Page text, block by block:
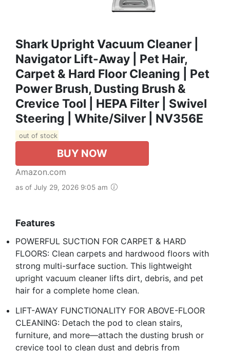
Shark Upright Vacuum Cleaner |
Navigator Lift-Away | Pet Hair,
Carpet & Hard Floor Cleaning | Pet
Power Brush, Dusting Brush &
Crevice Tool | HEPA Filter | Swivel
Steering | White/Silver | NV356E
out of stock
BUY NOW
Amazon.com
as of July 29, 2026 9:05 am
Features
POWERFUL SUCTION FOR CARPET & HARD
FLOORS: Clean carpets and hardwood floors with
strong multi-surface suction. This lightweight
upright vacuum cleaner lifts dirt, debris, and pet
hair for a complete home clean.
LIFT-AWAY FUNCTIONALITY FOR ABOVE-FLOOR
CLEANING: Detach the pod to clean stairs,
furniture, and more—attach the dusting brush or
crevice tool to clean dust and debris from